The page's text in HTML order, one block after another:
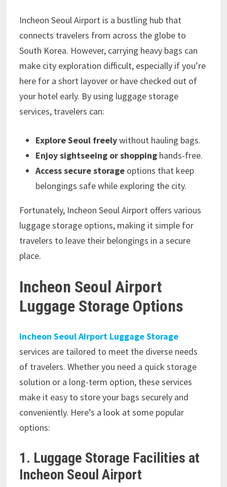
Incheon Seoul Airport is a bustling hub that
connects travelers from across the globe to
South Korea. However, carrying heavy bags can
make city exploration difficult, especially if you’re
here for a short layover or have checked out of
your hotel early. By using luggage storage
services, travelers can:
Explore Seoul freelywithout hauling bags.
Enjoy sightseeing or shoppinghands-free.
Access secure storageoptions that keep
belongings safe while exploring the city.
Fortunately, Incheon Seoul Airport offers various
luggage storage options, making it simple for
travelers to leave their belongings in a secure
place.
Incheon Seoul Airport
Luggage Storage Options
Incheon Seoul Airport Luggage Storage
services are tailored to meet the diverse needs
of travelers. Whether you need a quick storage
solution or a long-term option, these services
make it easy to store your bags securely and
conveniently. Here’s a look at some popular
options:
1. Luggage Storage Facilities at
Incheon Seoul Airport